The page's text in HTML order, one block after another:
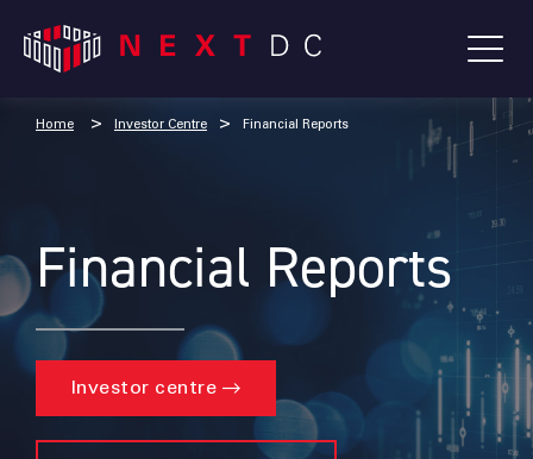
Home Investor Centre Financial Reports
Financial Reports
Investor centre